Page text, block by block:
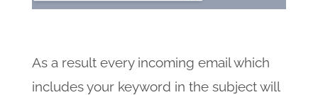
As a result every incoming email which
includes your keyword in the subject will